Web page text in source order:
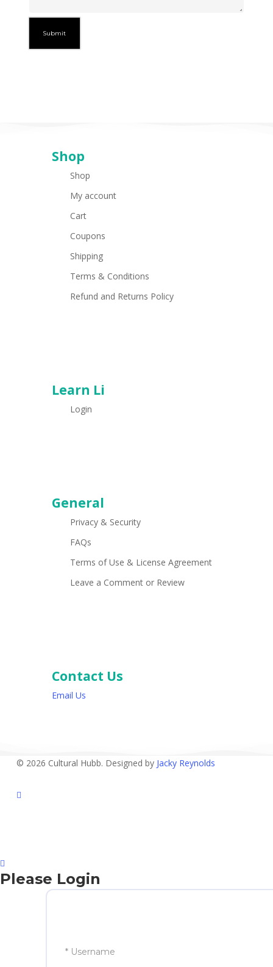
Shop
Shop
My account
Cart
Coupons
Shipping
Terms & Conditions
Refund and Returns Policy
Learn Li
Login
General
Privacy & Security
FAQs
Terms of Use & License Agreement
Leave a Comment or Review
Contact Us
Email Us
© 2026 Cultural Hubb. Designed by Jacky Reynolds
facebook
Please Login
* Username